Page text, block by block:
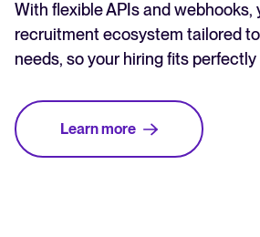
With flexible APIs and webhooks,
recruitment ecosystem tailored
needs, so your hiring fits perfectly
Learn more